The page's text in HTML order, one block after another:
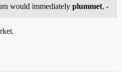
would immediately plummet, -